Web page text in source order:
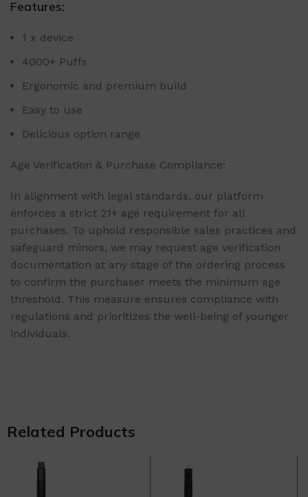
Features:
1 x device
4000+ Puffs
Ergonomic and premium build
Easy to use
Delicious option range
Age Verification & Purchase Compliance:
In alignment with legal standards, our platform
enforces a strict 21+ age requirement for all
purchases. To uphold responsible sales practices and
safeguard minors, we may request age verification
documentation at any stage of the ordering process
to confirm the purchaser meets the minimum age
threshold. This measure ensures compliance with
regulations and prioritizes the well-being of younger
individuals.
Related Products